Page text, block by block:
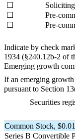
☐
☐
Pre-
☐
Pre-
Indicate by check
1934 (§240.12b-2 of
Emerging growth
If an emerging
pursuant to Section
Securities
Common Stock,
Series B Convertible